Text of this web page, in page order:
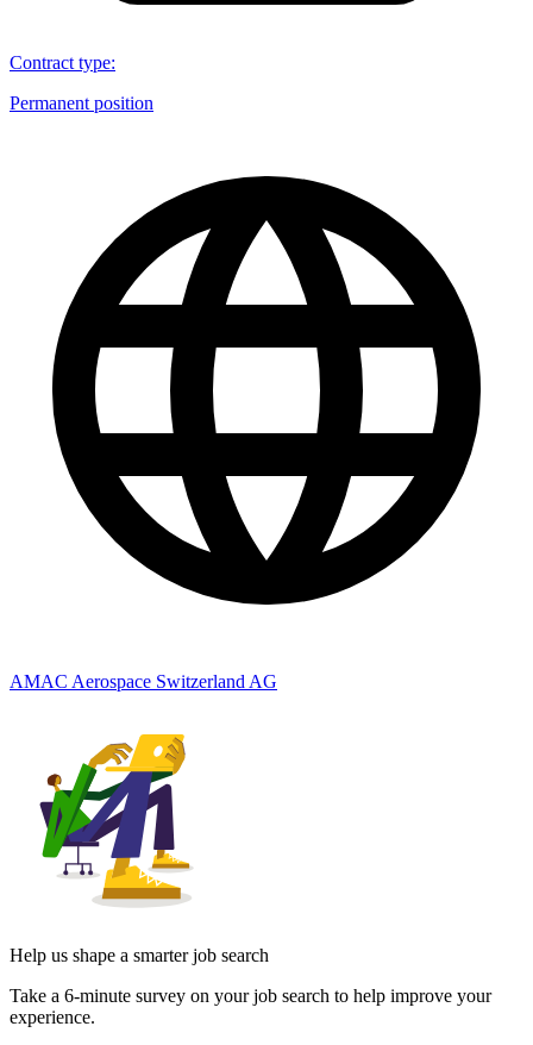
Contract type:
Permanent position
AMAC Aerospace Switzerland AG
Help us shape a smarter job search
Take a 6-minute survey on your job search to help improve your
experience.